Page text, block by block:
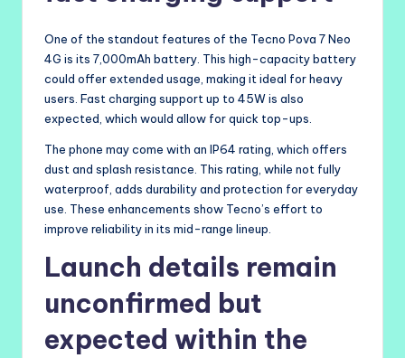
One of the standout features of the Tecno Pova 7 Neo
4G is its 7,000mAh battery. This high-capacity battery
could offer extended usage, making it ideal for heavy
users. Fast charging support up to 45W is also
expected, which would allow for quick top-ups.
The phone may come with an IP64 rating, which offers
dust and splash resistance. This rating, while not fully
waterproof, adds durability and protection for everyday
use. These enhancements show Tecno’s effort to
improve reliability in its mid-range lineup.
Launch details remain
unconfirmed but
expected within the